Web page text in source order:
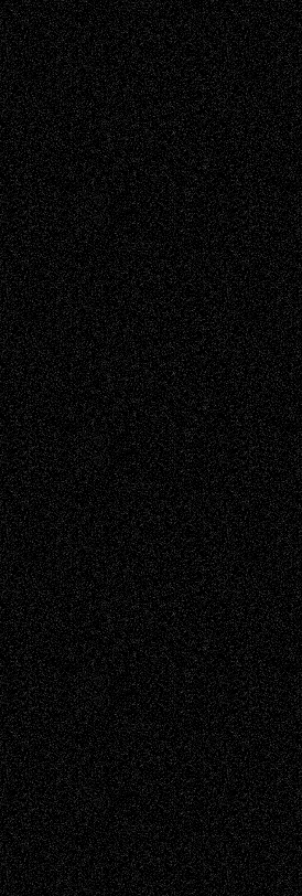
A Tribute To The Founder
Chris Al-Aswad(1979 - 2010)
Recent Posts
Via Basel: Later Life Decisions–and an
Anniversary July 27, 2026
Richard Jones: New Poems July 15, 2026
Via Basel: Independence or
Interdependence Day? July 14, 2026
Via Basel: Early and Bold Decisions July 9,
2026
Dreaming Ourselves Into Being June 27,
2026
Recent Comments
Todd NeelonVia Basel: Later Life
Decisions–and an Anniversary
tessaaminaroseonVia Basel: Later Life
Decisions–and an Anniversary
baselaonDreaming Ourselves Into Being
Deena L. BolenonChristopher R. Al-Aswad
– A Tribute